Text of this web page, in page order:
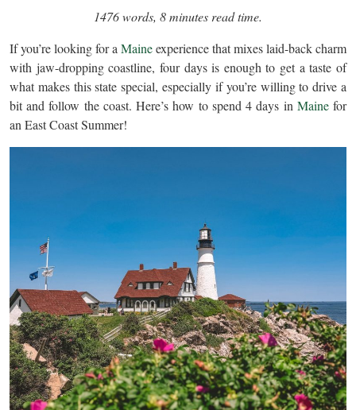
1476 words, 8 minutes read time.
If you’re looking for a Maineexperience that mixes laid-back charm
with jaw-dropping coastline, four days is enough to get a taste of
what makes this state special, especially if you’re willing to drive a
bit and follow the coast. Here’s how to spend 4 days in Mainefor
an East Coast Summer!